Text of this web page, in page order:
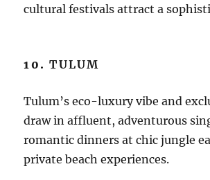
cultural festivals attract a
10.TULUM
Tulum’s eco-luxury vibe and
draw in affluent, adventurous
romantic dinners at chic jungle
private beach experiences.